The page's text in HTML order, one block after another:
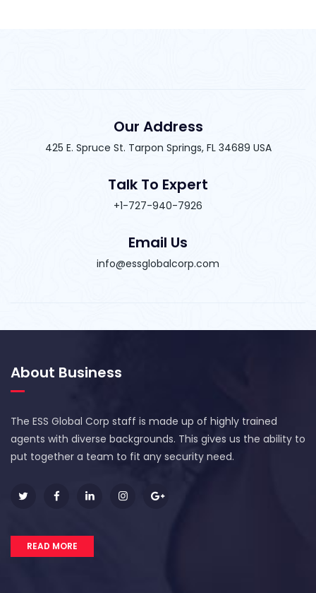
Our Address
425 E. Spruce St. Tarpon Springs, FL 34689 USA
Talk To Expert
+1-727-940-7926
Email Us
info@essglobalcorp.com
About Business
The ESS Global Corp staff is made up of highly trained
agents with diverse backgrounds. This gives us the ability to
put together a team to fit any security need.
READ MORE